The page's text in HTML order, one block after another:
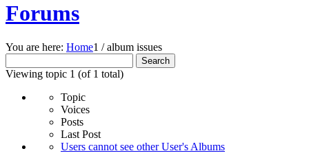
Forums
You are here: Home1 / album issues
for:
Viewing topic 1 (of 1 total)
Topic
Voices
Posts
Last Post
Users cannot see other User's Albums